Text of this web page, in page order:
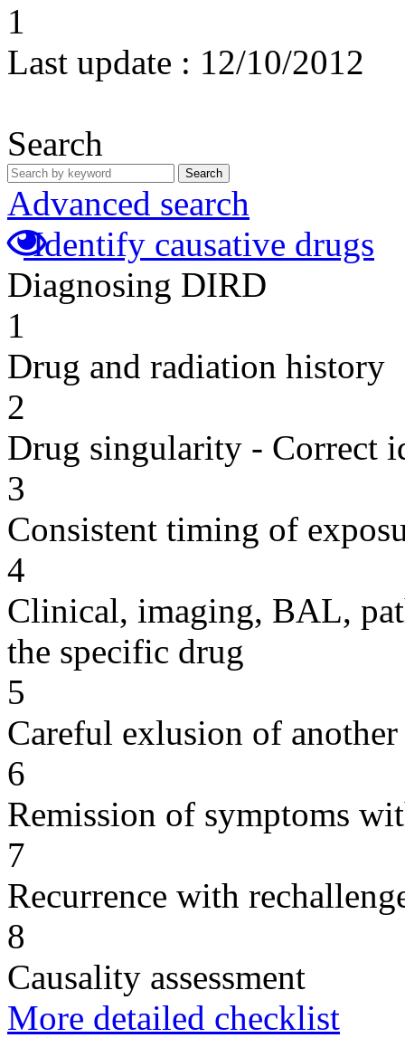
1
Last update : 12/10/2012
Search
Search
Advanced search
Identify causative drugs
Diagnosing DIRD
1
Drug and radiation history
2
Drug singularity - Correct
3
Consistent timing of
4
Clinical, imaging, BAL,
the specific drug
5
Careful exlusion of another
6
Remission of symptoms
7
Recurrence with
8
Causality assessment
More detailed checklist